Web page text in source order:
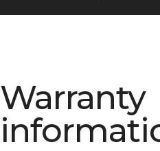
Warranty